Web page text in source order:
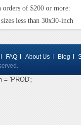
orders of $200 or more:
less than 30x30-inch
FAQ About Us Blog
= 'PROD';